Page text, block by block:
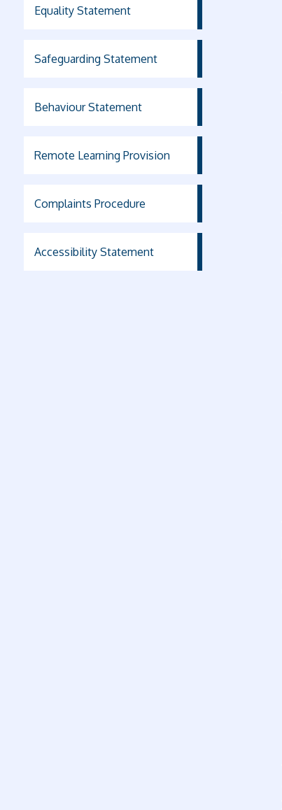
Equality Statement
Safeguarding Statement
Behaviour Statement
Remote Learning Provision
Complaints Procedure
Accessibility Statement